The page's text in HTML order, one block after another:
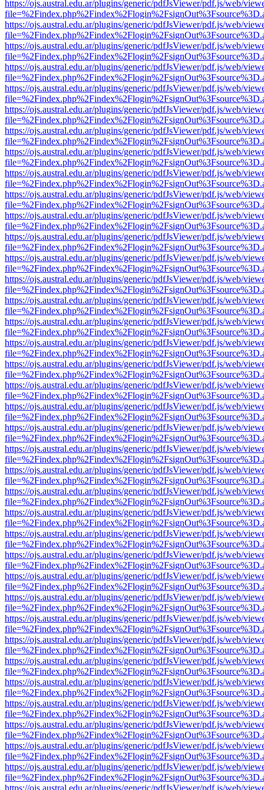
https://ojs.austral.edu.ar/plugins/generic/pdfJsViewer/pdf.js/web/
https://ojs.austral.edu.ar/plugins/generic/pdfJsViewer/pdf.js/web/
https://ojs.austral.edu.ar/plugins/generic/pdfJsViewer/pdf.js/web/
https://ojs.austral.edu.ar/plugins/generic/pdfJsViewer/pdf.js/web/
https://ojs.austral.edu.ar/plugins/generic/pdfJsViewer/pdf.js/web/
https://ojs.austral.edu.ar/plugins/generic/pdfJsViewer/pdf.js/web/
https://ojs.austral.edu.ar/plugins/generic/pdfJsViewer/pdf.js/web/
https://ojs.austral.edu.ar/plugins/generic/pdfJsViewer/pdf.js/web/
https://ojs.austral.edu.ar/plugins/generic/pdfJsViewer/pdf.js/web/
https://ojs.austral.edu.ar/plugins/generic/pdfJsViewer/pdf.js/web/
https://ojs.austral.edu.ar/plugins/generic/pdfJsViewer/pdf.js/web/
https://ojs.austral.edu.ar/plugins/generic/pdfJsViewer/pdf.js/web/
https://ojs.austral.edu.ar/plugins/generic/pdfJsViewer/pdf.js/web/
https://ojs.austral.edu.ar/plugins/generic/pdfJsViewer/pdf.js/web/
https://ojs.austral.edu.ar/plugins/generic/pdfJsViewer/pdf.js/web/
https://ojs.austral.edu.ar/plugins/generic/pdfJsViewer/pdf.js/web/
https://ojs.austral.edu.ar/plugins/generic/pdfJsViewer/pdf.js/web/
https://ojs.austral.edu.ar/plugins/generic/pdfJsViewer/pdf.js/web/
https://ojs.austral.edu.ar/plugins/generic/pdfJsViewer/pdf.js/web/
https://ojs.austral.edu.ar/plugins/generic/pdfJsViewer/pdf.js/web/
https://ojs.austral.edu.ar/plugins/generic/pdfJsViewer/pdf.js/web/
https://ojs.austral.edu.ar/plugins/generic/pdfJsViewer/pdf.js/web/
https://ojs.austral.edu.ar/plugins/generic/pdfJsViewer/pdf.js/web/
https://ojs.austral.edu.ar/plugins/generic/pdfJsViewer/pdf.js/web/
https://ojs.austral.edu.ar/plugins/generic/pdfJsViewer/pdf.js/web/
https://ojs.austral.edu.ar/plugins/generic/pdfJsViewer/pdf.js/web/
https://ojs.austral.edu.ar/plugins/generic/pdfJsViewer/pdf.js/web/
https://ojs.austral.edu.ar/plugins/generic/pdfJsViewer/pdf.js/web/
https://ojs.austral.edu.ar/plugins/generic/pdfJsViewer/pdf.js/web/
https://ojs.austral.edu.ar/plugins/generic/pdfJsViewer/pdf.js/web/
https://ojs.austral.edu.ar/plugins/generic/pdfJsViewer/pdf.js/web/
https://ojs.austral.edu.ar/plugins/generic/pdfJsViewer/pdf.js/web/
https://ojs.austral.edu.ar/plugins/generic/pdfJsViewer/pdf.js/web/
https://ojs.austral.edu.ar/plugins/generic/pdfJsViewer/pdf.js/web/
https://ojs.austral.edu.ar/plugins/generic/pdfJsViewer/pdf.js/web/
https://ojs.austral.edu.ar/plugins/generic/pdfJsViewer/pdf.js/web/
https://ojs.austral.edu.ar/plugins/generic/pdfJsViewer/pdf.js/web/
https://ojs.austral.edu.ar/plugins/generic/pdfJsViewer/pdf.js/web/